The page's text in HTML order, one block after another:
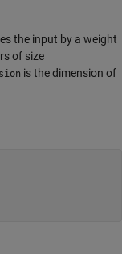
the input by a weight
of size
is the dimension of